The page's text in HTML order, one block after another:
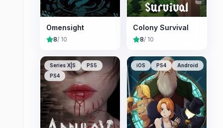
Omensight
8/ 10
Colony Survival
8/ 10
Series X|S
PS5
PS4
iOS PS4 Android